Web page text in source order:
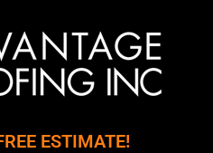
ESTIMATE!